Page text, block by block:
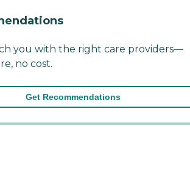
you with the right care providers—
no cost.
Get Recommendations